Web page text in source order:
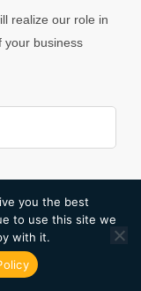
realize our role in
your business
you the best
to use this site we
with it.